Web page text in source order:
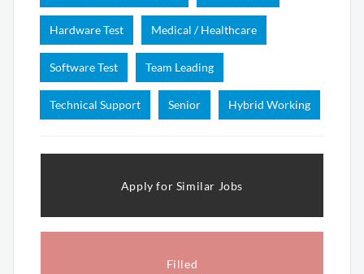
Hardware Test Medical / Healthcare
Software Test Team Leading
Technical Support Senior Hybrid Working
Filled
Apply for Similar Jobs